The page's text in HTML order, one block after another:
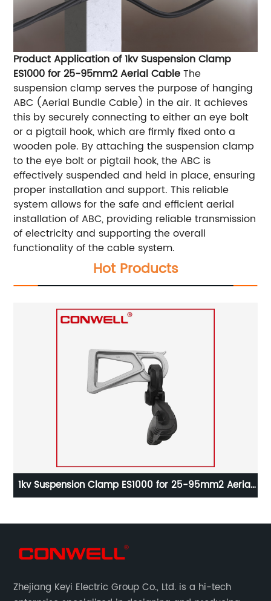
Product Application of 1kv Suspension Clamp
ES1000 for 25-95mm2 Aerial CableThe
suspension clamp serves the purpose of hanging
ABC (Aerial Bundle Cable) in the air. It achieves
this by securely connecting to either an eye bolt
or a pigtail hook, which are firmly fixed onto a
wooden pole. By attaching the suspension clamp
to the eye bolt or pigtail hook, the ABC is
effectively suspended and held in place, ensuring
proper installation and support. This reliable
system allows for the safe and efficient aerial
installation of ABC, providing reliable transmission
of electricity and supporting the overall
functionality of the cable system.
Hot Products
1kv Suspension Clamp ES1000 for 25-95mm2 Aerial
Zhejiang Keyi Electric Group Co., Ltd. is a hi-tech